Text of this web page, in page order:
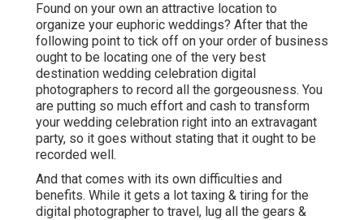
Found on your own an attractive location to
organize your euphoric weddings? After that the
following point to tick off on your order of business
ought to be locating one of the very best
destination wedding celebration digital
photographers to record all the gorgeousness. You
are putting so much effort and cash to transform
your wedding celebration right into an extravagant
party, so it goes without stating that it ought to be
recorded well.
And that comes with its own difficulties and
benefits. While it gets a lot taxing & tiring for the
digital photographer to travel, lug all the gears &